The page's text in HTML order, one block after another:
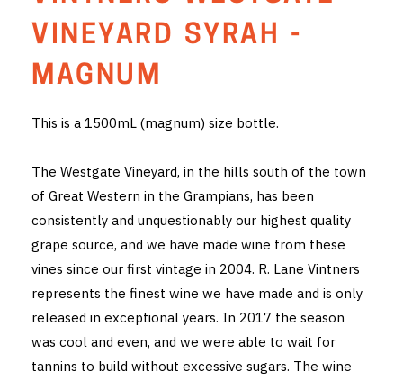
THE VINTNERS SOCIETY
NEW RELEASE DOZEN
CONTACT
BOOKINGS
GET DIRECTIONS
VINEYARD SYRAH -
MAGNUM
This is a 1500mL (magnum) size bottle.
The Westgate Vineyard, in the hills south of the town
of Great Western in the Grampians, has been
consistently and unquestionably our highest quality
grape source, and we have made wine from these
vines since our first vintage in 2004. R. Lane Vintners
represents the finest wine we have made and is only
released in exceptional years. In 2017 the season
was cool and even, and we were able to wait for
tannins to build without excessive sugars. The wine